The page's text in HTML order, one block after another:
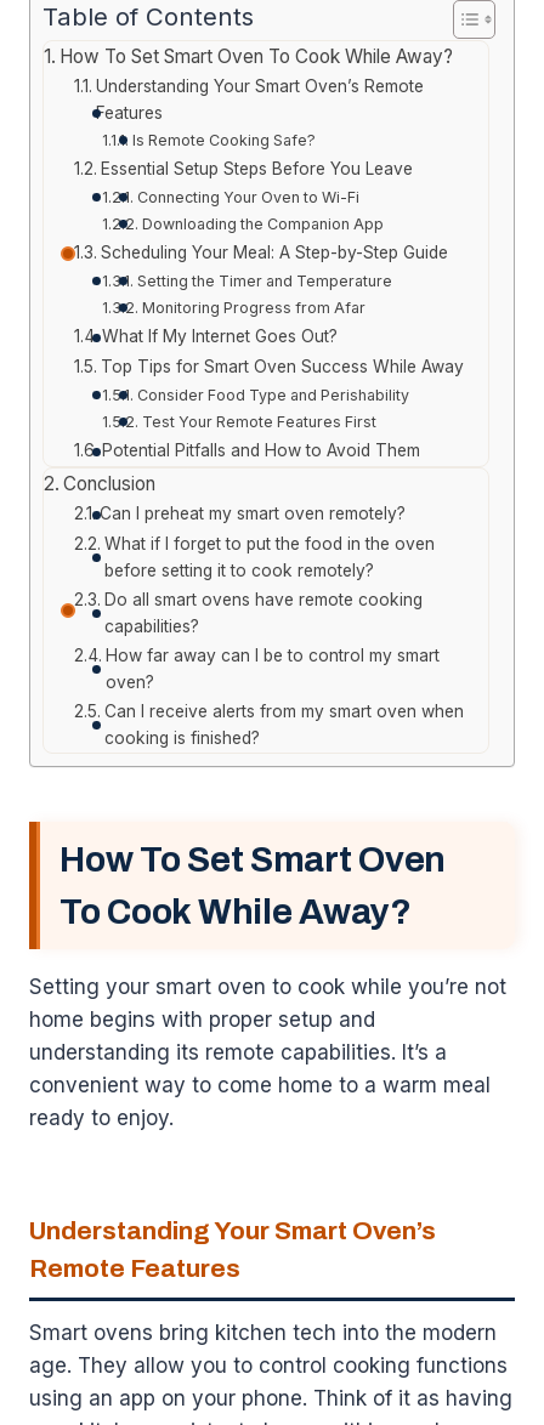
Table of Contents
How To Set Smart Oven To Cook While Away?
Understanding Your Smart Oven’s Remote
Features
Is Remote Cooking Safe?
Essential Setup Steps Before You Leave
Connecting Your Oven to Wi-Fi
Downloading the Companion App
Scheduling Your Meal: A Step-by-Step Guide
Setting the Timer and Temperature
Monitoring Progress from Afar
What If My Internet Goes Out?
Top Tips for Smart Oven Success While Away
Consider Food Type and Perishability
Test Your Remote Features First
Potential Pitfalls and How to Avoid Them
Conclusion
Can I preheat my smart oven remotely?
What if I forget to put the food in the oven
before setting it to cook remotely?
Do all smart ovens have remote cooking
capabilities?
How far away can I be to control my smart
oven?
Can I receive alerts from my smart oven when
cooking is finished?
How To Set Smart Oven
To Cook While Away?
Setting your smart oven to cook while you’re not
home begins with proper setup and
understanding its remote capabilities. It’s a
convenient way to come home to a warm meal
ready to enjoy.
Understanding Your Smart Oven’s
Remote Features
Smart ovens bring kitchen tech into the modern
age. They allow you to control cooking functions
using an app on your phone. Think of it as having